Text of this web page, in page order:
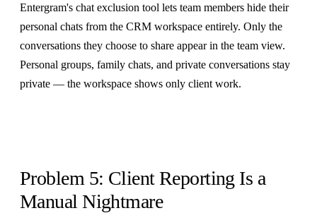
Entergram's chat exclusion tool lets team members hide their
personal chats from the CRM workspace entirely. Only the
conversations they choose to share appear in the team view.
Personal groups, family chats, and private conversations stay
private — the workspace shows only client work.
Problem 5: Client Reporting Is a
Manual Nightmare